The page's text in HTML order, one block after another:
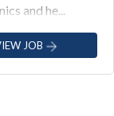
and he...
JOB